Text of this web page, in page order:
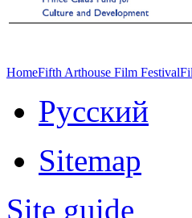
HomeFifth Arthouse Film Festival
Русский
Sitemap
Site guide